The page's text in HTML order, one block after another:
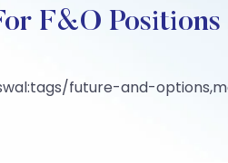
F&O
future-and-